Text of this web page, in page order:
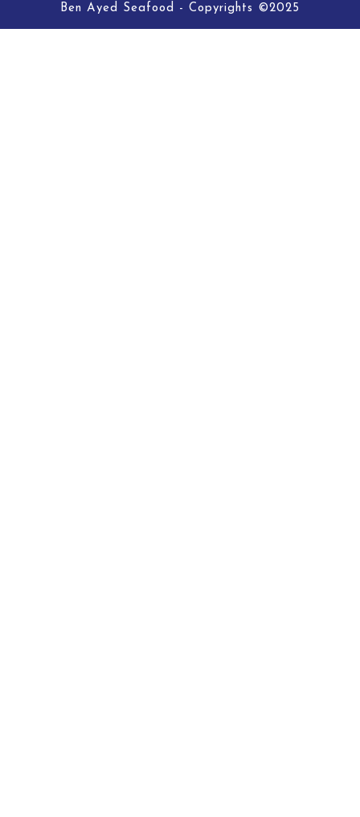
Ben Ayed Seafood - Copyrights ©2025